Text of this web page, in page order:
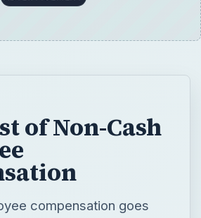
of Non-Cash
compensation goes